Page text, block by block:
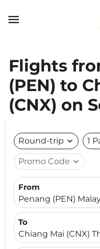

Flights
(PEN) to
(CNX) on
Round-trip expand_more 1
Promo Code expand_more
From
Penang (PEN)
To
Chiang Mai (CNX)